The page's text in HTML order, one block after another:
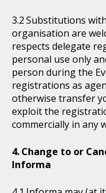
Substitutions
organisation are
respects delegate
personal use only
person during the
registrations as
otherwise transfer
exploit the
commercially in any
Change to or
Informa